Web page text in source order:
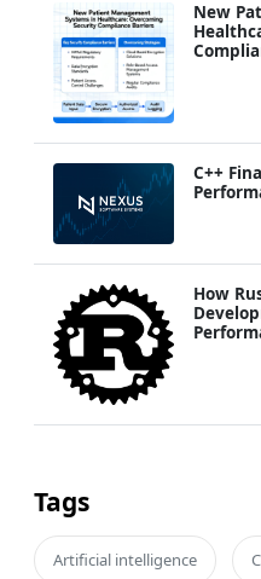
New
C++
How
Tags
Artificial intelligence